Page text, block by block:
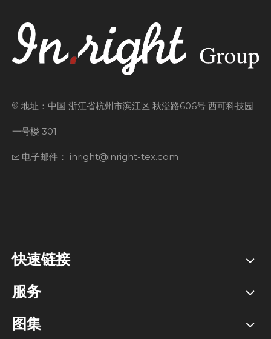
地址：中国 浙江省杭州市滨江区 秋溢路606号 西可科技园
一号楼 301
电子邮件： inright@inright-tex.com
快速链接
服务
图集